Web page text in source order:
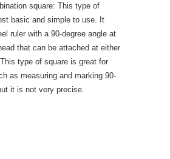
square: This type of
basic and simple to use. It
ruler with a 90-degree angle at
that can be attached at either
type of square is great for
as measuring and marking 90-
it is not very precise.